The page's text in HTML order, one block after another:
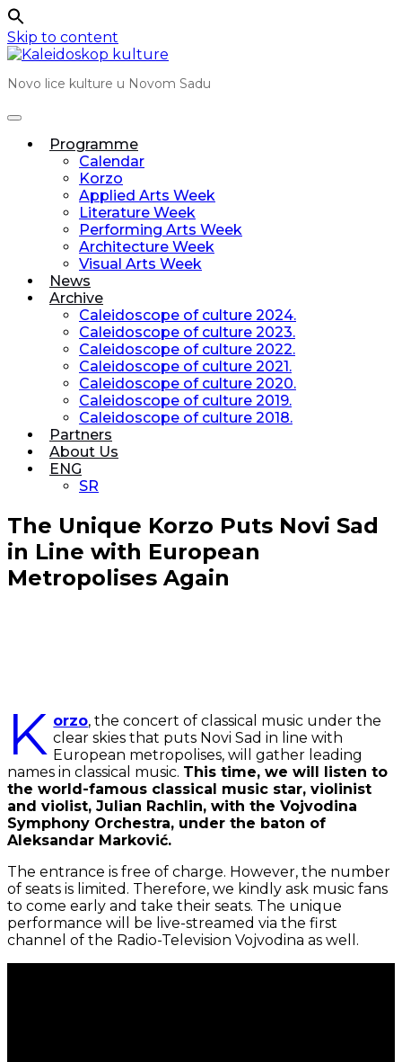
Skip to content
Novo lice kulture u Novom Sadu
Programme
Calendar
Korzo
Applied Arts Week
Literature Week
Performing Arts Week
Architecture Week
Visual Arts Week
News
Archive
Caleidoscope of culture 2024.
Caleidoscope of culture 2023.
Caleidoscope of culture 2022.
Caleidoscope of culture 2021.
Caleidoscope of culture 2020.
Caleidoscope of culture 2019.
Caleidoscope of culture 2018.
Partners
About Us
ENG
SR
The Unique Korzo Puts Novi Sad
in Line with European
Metropolises Again
K orzo, the concert of classical music under the
clear skies that puts Novi Sad in line with
European metropolises, will gather leading
names in classical music. This time, we will listen to
the world-famous classical music star, violinist
and violist, Julian Rachlin, with the Vojvodina
Symphony Orchestra, under the baton of
Aleksandar Marković.
The entrance is free of charge. However, the number
of seats is limited. Therefore, we kindly ask music fans
to come early and take their seats. The unique
performance will be live-streamed via the first
channel of the Radio-Television Vojvodina as well.